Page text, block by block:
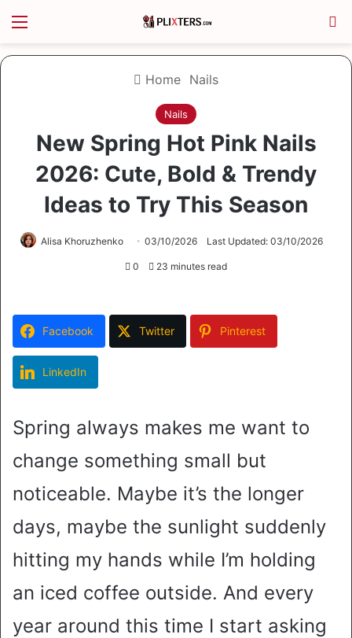
Home Nails
Nails
New Spring Hot Pink Nails
2026: Cute, Bold & Trendy
Ideas to Try This Season
Alisa Khoruzhenko 03/10/2026 Last Updated: 03/10/2026
0 23 minutes read
Facebook Twitter Pinterest
LinkedIn
Spring always makes me want to
change something small but
noticeable. Maybe it’s the longer
days, maybe the sunlight suddenly
hitting my hands while I’m holding
an iced coffee outside. And every
year around this time I start asking